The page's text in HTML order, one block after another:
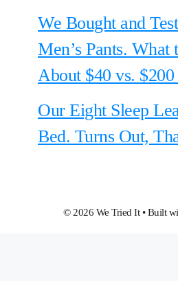
We Bought and
Men’s Pants. What
About $40 vs.
Our Eight Sleep
Bed. Turns Out,
© 2026 We Tried It• Built